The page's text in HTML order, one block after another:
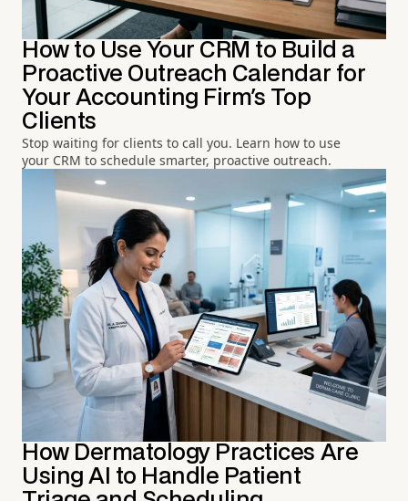
How to Use Your CRM to Build a
Proactive Outreach Calendar for
Your Accounting Firm's Top
Clients
Stop waiting for clients to call you. Learn how to use
your CRM to schedule smarter, proactive outreach.
How Dermatology Practices Are
Using AI to Handle Patient